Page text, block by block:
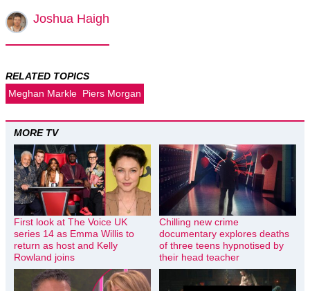
Joshua Haigh
RELATED TOPICS
Meghan Markle Piers Morgan
MORE TV
First look at The Voice UK
series 14 as Emma Willis to
return as host and Kelly
Rowland joins
Chilling new crime
documentary explores deaths
of three teens hypnotised by
their head teacher